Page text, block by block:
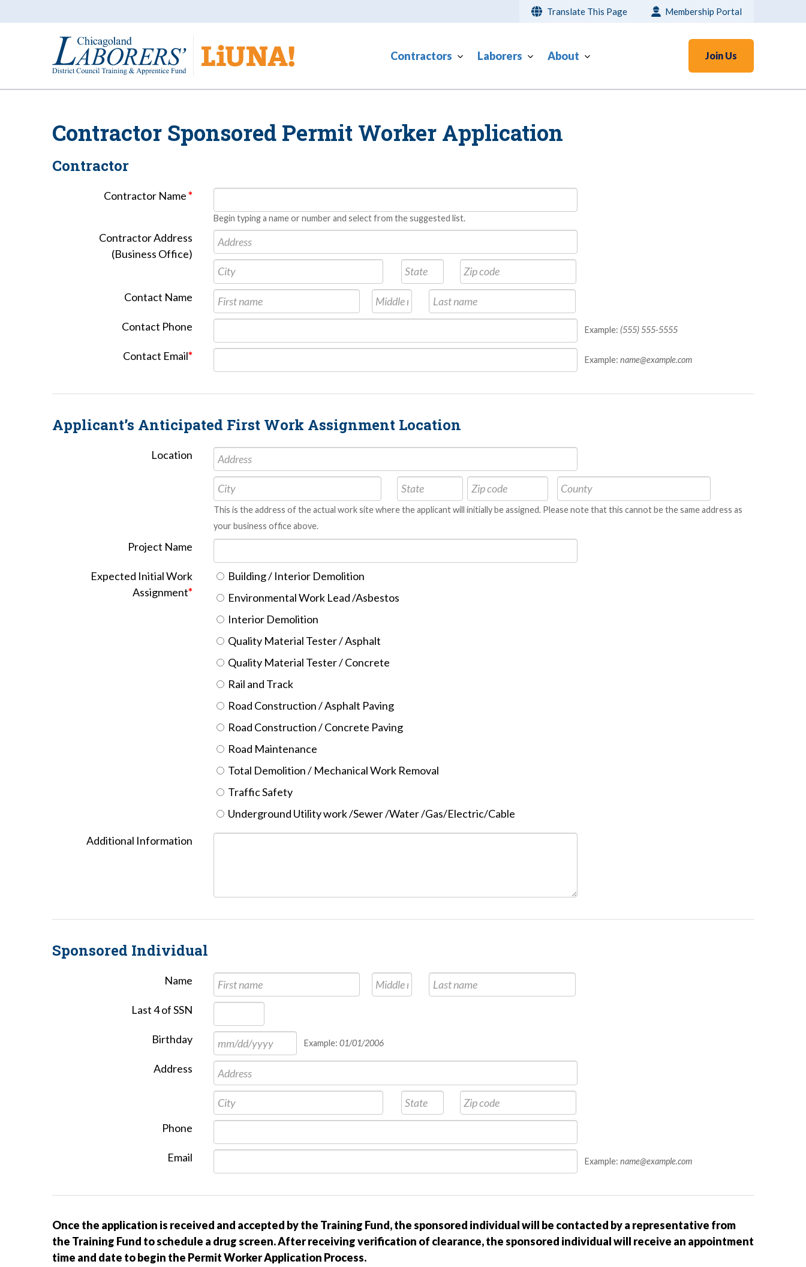
Translate This Page Membership Portal
Contractors Laborers About Join Us
Contractor Sponsored Permit Worker Application
Contractor
Contractor Name*
Begin typing a name or number and select from the suggested list.
Contractor Address
(Business Office)
Contact Name
Contact Phone Example: (555) 555-5555
Contact Email* Example:name@example.com
Applicant’s Anticipated First Work Assignment Location
Location
This is the address of the actual work site where the applicant will initially be assigned. Please note that this cannot be the same address as
your business office above.
Project Name
Expected Initial Work
Assignment*
Building / Interior Demolition
Environmental Work Lead /Asbestos
Interior Demolition
Quality Material Tester / Asphalt
Quality Material Tester / Concrete
Rail and Track
Road Construction / Asphalt Paving
Road Construction / Concrete Paving
Road Maintenance
Total Demolition / Mechanical Work Removal
Traffic Safety
Underground Utility work /Sewer /Water /Gas/Electric/Cable
Additional Information
Sponsored Individual
Name
Last 4 of SSN
Birthday Example: 01/01/2006
Address
Phone
Email Example:name@example.com
Once the application is received and accepted by the Training Fund, the sponsored individual will be contacted by a representative from
the Training Fund to schedule a drug screen. After receiving verification of clearance, the sponsored individual will receive an appointment
time and date to begin the Permit Worker Application Process.